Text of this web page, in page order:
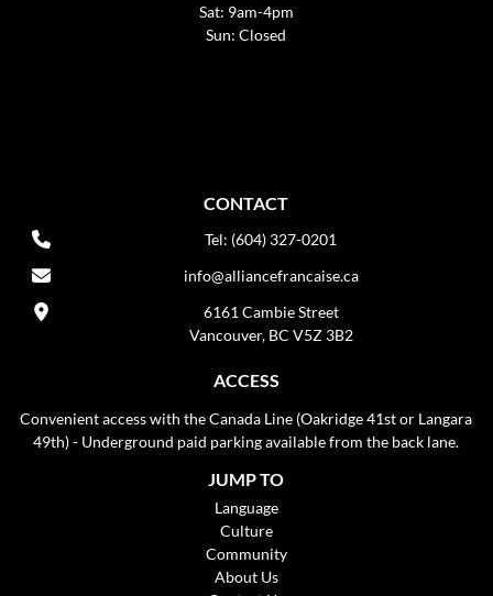
Sat: 9am-4pm
Sun: Closed
CONTACT
Tel: (604) 327-0201
info@alliancefrancaise.ca
6161 Cambie Street
Vancouver, BC V5Z 3B2
ACCESS
Convenient access with the Canada Line (Oakridge 41st or Langara
49th) - Underground paid parking available from the back lane.
JUMP TO
Language
Culture
Community
About Us